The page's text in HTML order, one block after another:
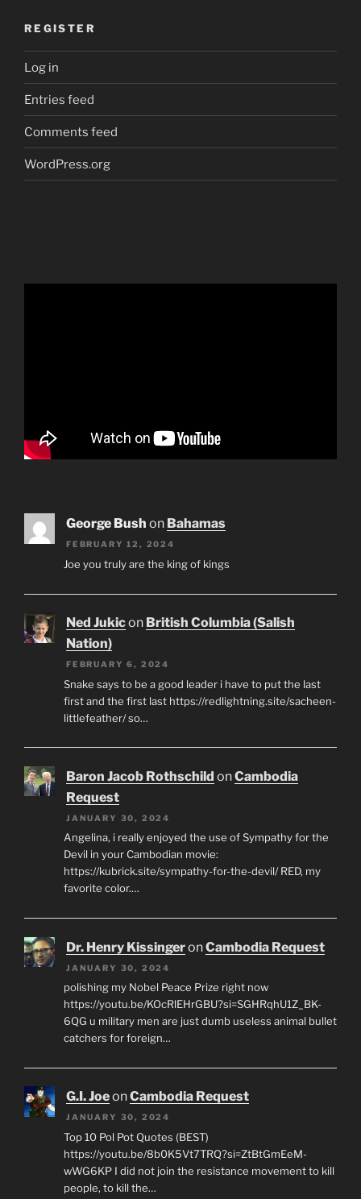
REGISTER
Log in
Entries feed
Comments feed
WordPress.org
George Bush on Bahamas
FEBRUARY 12, 2024
Joe you truly are the king of kings
Ned Jukicon British Columbia (Salish
Nation)
FEBRUARY 6, 2024
Snake says to be a good leader i have to put the last
first and the first last https://redlightning.site/sacheen-
littlefeather/ so…
Baron Jacob Rothschild onCambodia
Request
JANUARY 30, 2024
Angelina, i really enjoyed the use of Sympathy for the
Devil in your Cambodian movie:
https://kubrick.site/sympathy-for-the-devil/ RED, my
favorite color.…
Dr. Henry KissingeronCambodia Request
JANUARY 30, 2024
polishing my Nobel Peace Prize right now
https://youtu.be/KOcRlEHrGBU?si=SGHRqhU1Z_BK-
6QG u military men are just dumb useless animal bullet
catchers for foreign…
G.I. JoeonCambodia Request
JANUARY 30, 2024
Top 10 Pol Pot Quotes (BEST)
https://youtu.be/8b0K5Vt7TRQ?si=ZtBtGmEeM-
wWG6KP I did not join the resistance movement to kill
people, to kill the…